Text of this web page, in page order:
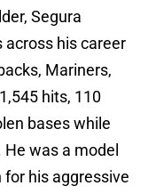
Segura
his career
Mariners,
hits, 110
bases while
was a model
his aggressive